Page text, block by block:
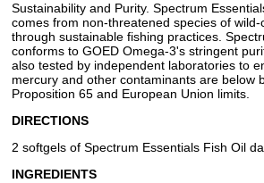
Sustainability and Purity. Spectrum
comes from non-threatened species of
through sustainable fishing practices.
conforms to GOED Omega-3's stringent
also tested by independent laboratories to
mercury and other contaminants are below
Proposition 65 and European Union limits.
DIRECTIONS
2 softgels of Spectrum Essentials Fish Oil
INGREDIENTS